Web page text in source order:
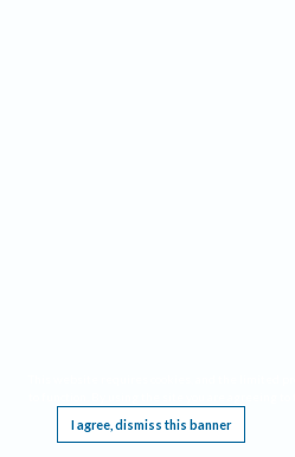
I agree, dismiss this banner